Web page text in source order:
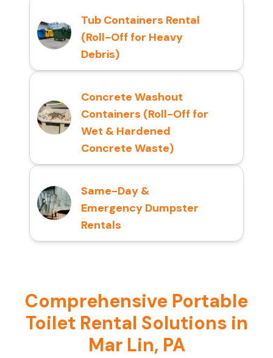
Tub Containers Rental
(Roll-Off for Heavy
Debris)
Concrete Washout
Containers (Roll-Off for
Wet & Hardened
Concrete Waste)
Same-Day &
Emergency Dumpster
Rentals
Comprehensive Portable
Toilet Rental Solutions in
Mar Lin, PA